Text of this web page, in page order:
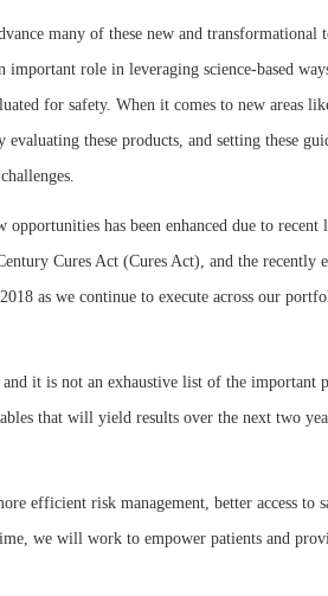
many of these new and
role in leveraging science-based
for safety. When it comes to new
these products, and setting these
has been enhanced due to
Cures Act (Cures Act), and the
as we continue to execute across our
it is not an exhaustive list of the
that will yield results over the next two
efficient risk management, better access
we will work to empower patients and